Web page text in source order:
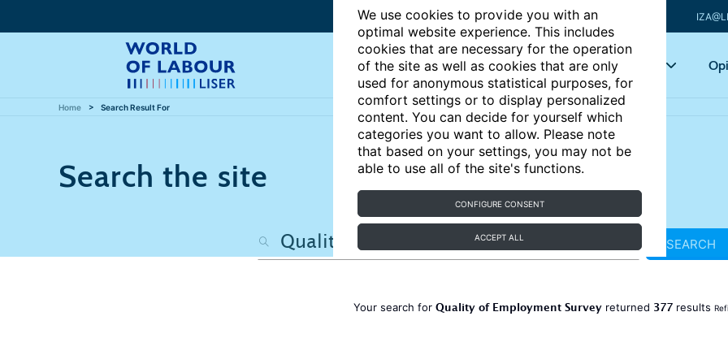
We use cookies to provide you with an
optimal website experience. This includes
cookies that are necessary for the operation
of the site as well as cookies that are only
used for anonymous statistical purposes, for
comfort settings or to display personalized
content. You can decide for yourself which
categories you want to allow. Please note
that based on your settings, you may not be
able to use all of the site's functions.
CONFIGURE CONSENT
ACCEPT ALL
Articles Key topics
Home Search Result For
Search the site
SEARCH
Your search for Quality of Employment Survey returned 377 results